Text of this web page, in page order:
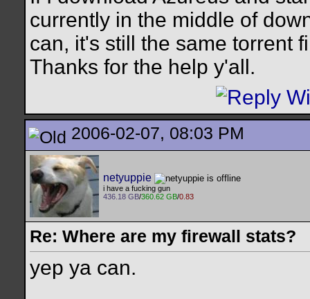
currently in the middle of
can, it's still the same torrent
Thanks for the help y'all.
2006-02-07, 08:03 PM
netyuppie
i have a fucking gun
436.18 GB/360.62 GB/0.83
Re: Where are my firewall stats?
yep ya can.